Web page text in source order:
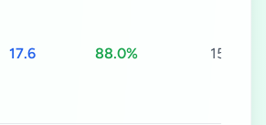
17.6 88.0% 15s